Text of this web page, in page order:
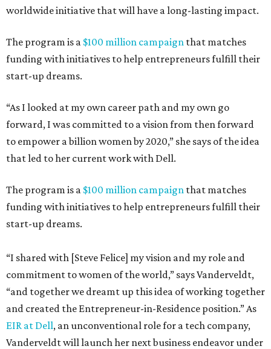
worldwide initiative that will have a long-lasting impact.
The program is a $100 million campaign that matches
funding with initiatives to help entrepreneurs fulfill their
start-up dreams.
“As I looked at my own career path and my own go
forward, I was committed to a vision from then forward
to empower a billion women by 2020,” she says of the idea
that led to her current work with Dell.
The program is a $100 million campaign that matches
funding with initiatives to help entrepreneurs fulfill their
start-up dreams.
“I shared with [Steve Felice] my vision and my role and
commitment to women of the world,” says Vanderveldt,
“and together we dreamt up this idea of working together
and created the Entrepreneur-in-Residence position.” As
EIR at Dell, an unconventional role for a tech company,
Vanderveldt will launch her next business endeavor under